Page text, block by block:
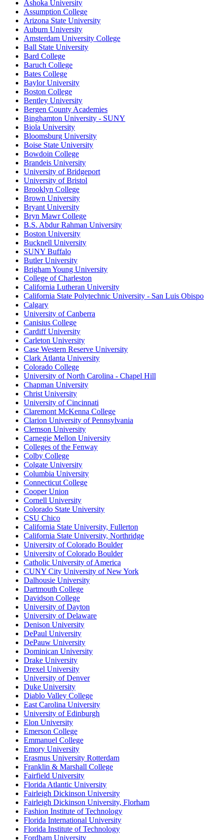
Ashoka University
Assumption College
Arizona State University
Auburn University
Amsterdam University College
Ball State University
Bard College
Baruch College
Bates College
Baylor University
Boston College
Bentley University
Bergen County Academies
Binghamton University - SUNY
Biola University
Bloomsburg University
Boise State University
Bowdoin College
Brandeis University
University of Bridgeport
University of Bristol
Brooklyn College
Brown University
Bryant University
Bryn Mawr College
B.S. Abdur Rahman University
Boston University
Bucknell University
SUNY Buffalo
Butler University
Brigham Young University
College of Charleston
California Lutheran University
California State Polytechnic University - San Luis Obispo
Calgary
University of Canberra
Canisius College
Cardiff University
Carleton University
Case Western Reserve University
Clark Atlanta University
Colorado College
University of North Carolina - Chapel Hill
Chapman University
Christ University
University of Cincinnati
Claremont McKenna College
Clarion University of Pennsylvania
Clemson University
Carnegie Mellon University
Colleges of the Fenway
Colby College
Colgate University
Columbia University
Connecticut College
Cooper Union
Cornell University
Colorado State University
CSU Chico
California State University, Fullerton
California State University, Northridge
University of Colorado Boulder
University of Colorado Boulder
Catholic University of America
CUNY City University of New York
Dalhousie University
Dartmouth College
Davidson College
University of Dayton
University of Delaware
Denison University
DePaul University
DePauw University
Dominican University
Drake University
Drexel University
University of Denver
Duke University
Diablo Valley College
East Carolina University
University of Edinburgh
Elon University
Emerson College
Emmanuel College
Emory University
Erasmus University Rotterdam
Franklin & Marshall College
Fairfield University
Florida Atlantic University
Fairleigh Dickinson University
Fairleigh Dickinson University, Florham
Fashion Institute of Technology
Florida International University
Florida Institute of Technology
Fordham University